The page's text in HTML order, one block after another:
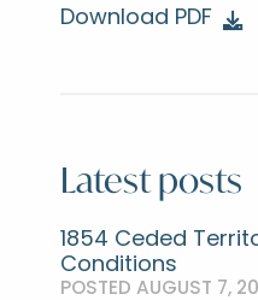
Download PDF
Latest posts
1854 Ceded
Conditions
POSTED AUGUST 7,